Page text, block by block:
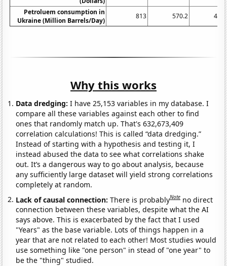
Petroluem consumption in
Ukraine (Million Barrels/Day)
813 570.2
Why this works
Data dredging: I have 25,153 variables in my database. I
compare all these variables against each other to find
ones that randomly match up. That's 632,673,409
correlation calculations! This is called “data dredging.”
Instead of starting with a hypothesis and testing it, I
instead abused the data to see what correlations shake
out. It’s a dangerous way to go about analysis, because
any sufficiently large dataset will yield strong correlations
completely at random.
Lack of causal connection:There is probablyNote no direct
connection between these variables, despite what the AI
says above. This is exacerbated by the fact that I used
"Years" as the base variable. Lots of things happen in a
year that are not related to each other! Most studies would
use something like "one person" in stead of "one year" to
be the "thing" studied.